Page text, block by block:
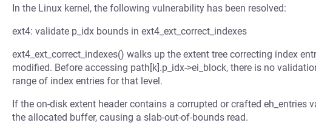
In the Linux kernel, the following vulnerability has been resolved:
ext4: validate p_idx bounds in ext4_ext_correct_indexes
ext4_ext_correct_indexes() walks up the extent tree correcting index
modified. Before accessing path[k].p_idx->ei_block, there is no
range of index entries for that level.
If the on-disk extent header contains a corrupted or crafted eh_entries
the allocated buffer, causing a slab-out-of-bounds read.